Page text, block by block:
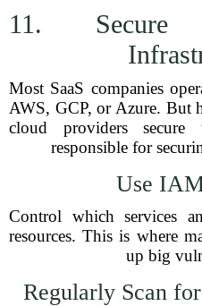
11. Secure
Most SaaS companies
AWS, GCP, or Azure. But
cloud providers secure
responsible for
Use
Control which services
resources. This is where
up big
Regularly Scan